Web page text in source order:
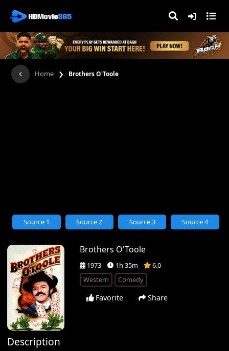
Home › Brothers O'Toole
Brothers O'Toole
1973 1h 35m
6.0
Western
Comedy
Favorite Share
Source 1 Source 2 Source 3 Source 4
Description